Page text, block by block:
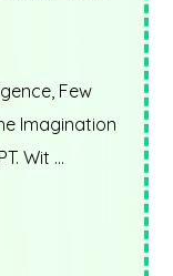
Few
Imagination
Wit ...